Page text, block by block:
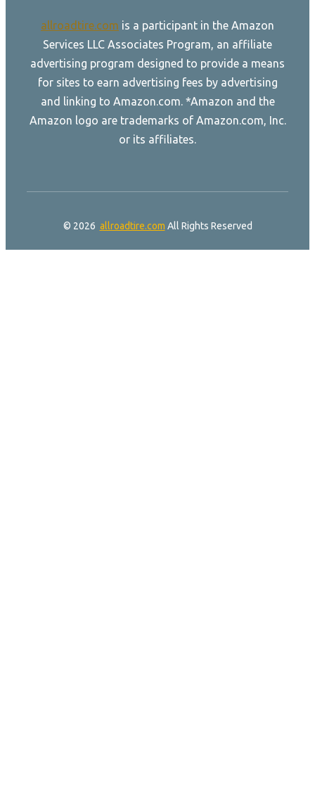
allroadtire.com is a participant in the Amazon
Services LLC Associates Program, an affiliate
advertising program designed to provide a means
for sites to earn advertising fees by advertising
and linking to Amazon.com. *Amazon and the
Amazon logo are trademarks of Amazon.com, Inc.
or its affiliates.
© 2026 allroadtire.com All Rights Reserved